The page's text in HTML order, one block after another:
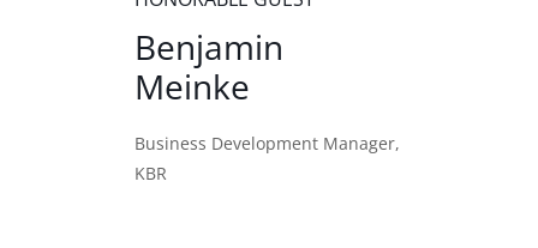
Benjamin
Meinke
Business Development Manager,
KBR